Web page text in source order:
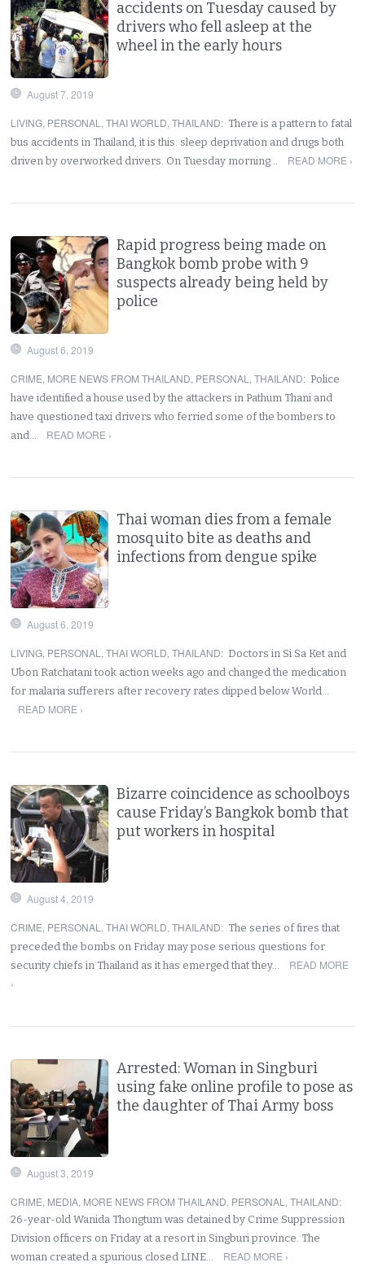
accidents on Tuesday caused by
drivers who fell asleep at the
wheel in the early hours
August 7, 2019
LIVING, PERSONAL ,THAI WORLD,THAILAND: There is a pattern to fatal
bus accidents in Thailand, it is this: sleep deprivation and drugs both
driven by overworked drivers. On Tuesday morning…
READ MORE ›
Rapid progress being made on
Bangkok bomb probe with 9
suspects already being held by
police
August 6, 2019
CRIME, MORE NEWS FROM THAILAND, PERSONAL ,THAILAND: Police
have identified a house used by the attackers in Pathum Thani and
have questioned taxi drivers who ferried some of the bombers to
and…
READ MORE ›
Thai woman dies from a female
mosquito bite as deaths and
infections from dengue spike
August 6, 2019
LIVING, PERSONAL ,THAI WORLD,THAILAND: Doctors in Si Sa Ket and
Ubon Ratchatani took action weeks ago and changed the medication
for malaria sufferers after recovery rates dipped below World…
READ MORE ›
Bizarre coincidence as schoolboys
cause Friday’s Bangkok bomb that
put workers in hospital
August 4, 2019
CRIME, PERSONAL ,THAI WORLD,THAILAND: The series of fires that
preceded the bombs on Friday may pose serious questions for
security chiefs in Thailand as it has emerged that they…
READ MORE
›
Arrested: Woman in Singburi
using fake online profile to pose as
the daughter of Thai Army boss
August 3, 2019
CRIME, MEDIA, MORE NEWS FROM THAILAND, PERSONAL ,THAILAND:
26-year-old Wanida Thongtum was detained by Crime Suppression
Division officers on Friday at a resort in Singburi province. The
woman created a spurious closed LINE…
READ MORE ›